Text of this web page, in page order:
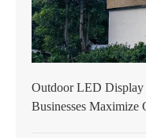
Outdoor LED
Businesses